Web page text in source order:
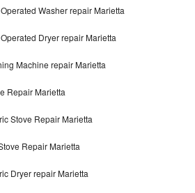
Washer repair Marietta
Dryer repair Marietta
Machine repair Marietta
Repair Marietta
Stove Repair Marietta
Repair Marietta
Dryer repair Marietta